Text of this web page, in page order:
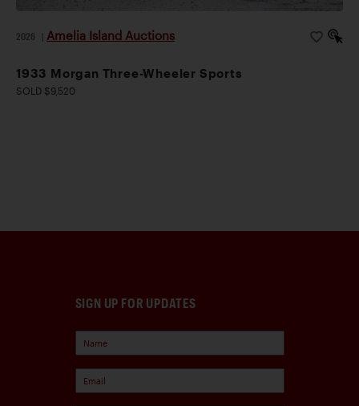
2026 Amelia Island Auctions
1933 Morgan Three-Wheeler Sports
SOLD $9,520
SIGN UP FOR UPDATES